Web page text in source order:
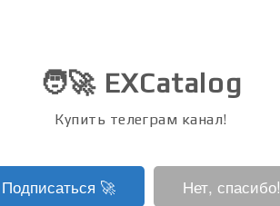
🧑‍🚀 EXCatalog
Купить телеграм канал!
Подписаться ‍🚀 Нет, спасибо!